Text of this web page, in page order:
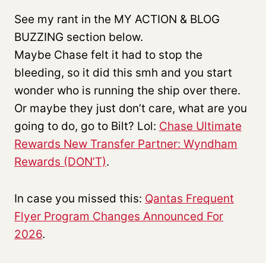
See my rant in the MY ACTION & BLOG
BUZZING section below.
Maybe Chase felt it had to stop the
bleeding, so it did this smh and you start
wonder who is running the ship over there.
Or maybe they just don’t care, what are you
going to do, go to Bilt? Lol: Chase Ultimate
Rewards New Transfer Partner: Wyndham
Rewards (DON’T).
In case you missed this: Qantas Frequent
Flyer Program Changes Announced For
2026.